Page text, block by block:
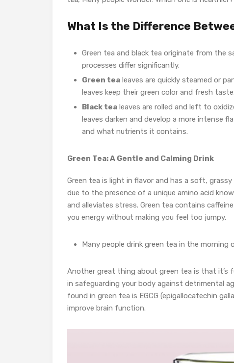
What Is the Difference
Green tea and black tea originate from the
processes differ significantly.
Green tea leaves are quickly steamed or
leaves keep their green color and fresh taste.
Black tea leaves are rolled and left to
leaves darken and develop a more intense
and what nutrients it contains.
Green Tea: A Gentle and Calming Drink
Green tea is light in flavor and has a soft,
due to the presence of a unique amino acid
and alleviates stress. Green tea contains
you energy without making you feel too jumpy.
Many people drink green tea in the
Another great thing about green tea is that it’s
in safeguarding your body against detrimental
found in green tea is EGCG (epigallocatechin
improve brain function.